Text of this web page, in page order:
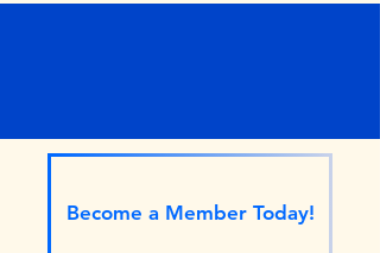
Become a Member Today!